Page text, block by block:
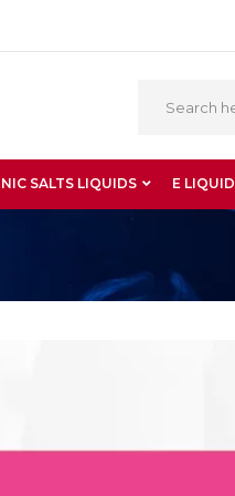
NIC SALTS LIQUIDS E LIQUID